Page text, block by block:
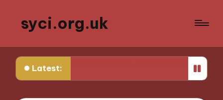
syci.org.uk
Latest:
from Media Policy Challenges My Thoughts